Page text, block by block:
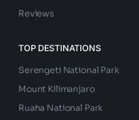
Reviews
TOP DESTINATIONS
Serengeti National Park
Mount Kilimanjaro
Ruaha National Park